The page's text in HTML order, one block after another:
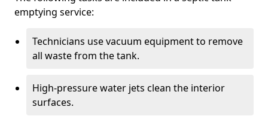
emptying service:
Technicians use vacuum equipment to remove
all waste from the tank.
High-pressure water jets clean the interior
surfaces.